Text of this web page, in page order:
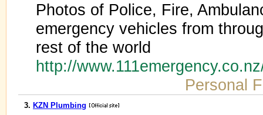
Photos of Police, Fire,
emergency vehicles from
rest of the world
http://
Personal
3. KZN Plumbing